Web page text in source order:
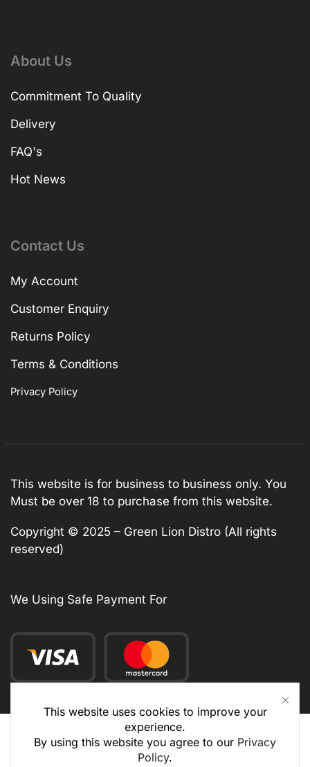
This website uses cookies to improve your
experience.
By using this website you agree to our Privacy
Policy.
About Us
Commitment To Quality
Delivery
FAQ's
Hot News
Contact Us
My Account
Customer Enquiry
Returns Policy
Terms & Conditions
Privacy Policy
This website is for business to business only. You
Must be over 18 to purchase from this website.
Copyright © 2025 – Green Lion Distro (All rights
reserved)
We Using Safe Payment For